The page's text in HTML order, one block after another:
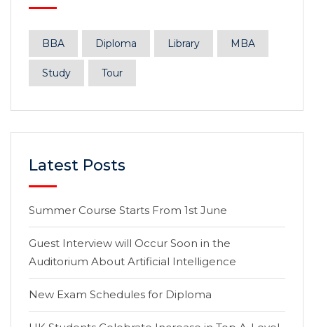
BBA Diploma Library MBA
Study Tour
Latest Posts
Summer Course Starts From 1st June
Guest Interview will Occur Soon in the
Auditorium About Artificial Intelligence
New Exam Schedules for Diploma